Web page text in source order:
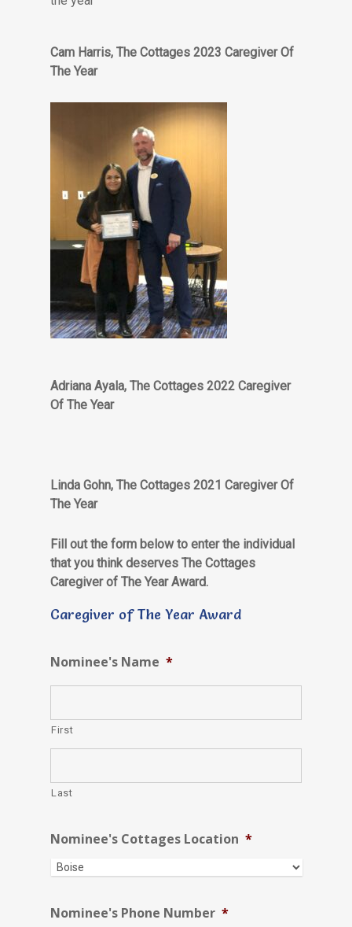
Cam Harris, The Cottages 2023 Caregiver Of
The Year
Adriana Ayala, The Cottages 2022 Caregiver
Of The Year
Linda Gohn, The Cottages 2021 Caregiver Of
The Year
Fill out the form below to enter the individual
that you think deserves The Cottages
Caregiver of The Year Award.
Caregiver of The Year Award
Nominee's Name *
First
Last
Nominee's Cottages Location *
Nominee's Phone Number *